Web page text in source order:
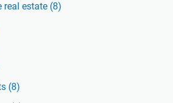
real estate (8)
(8)